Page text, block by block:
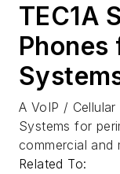
TEC1A
Phones
A VoIP /
Systems for
commercial and
Related To: